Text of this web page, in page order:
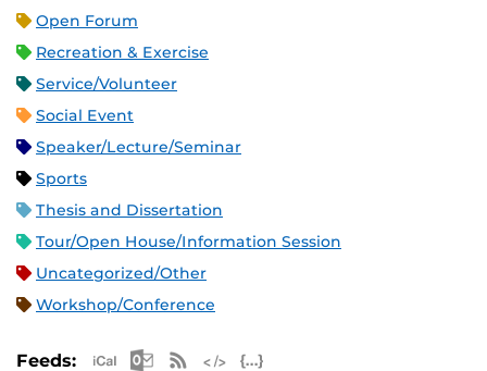
Open Forum
Recreation & Exercise
Service/Volunteer
Social Event
Speaker/Lecture/Seminar
Sports
Thesis and Dissertation
Tour/Open House/Information Session
Uncategorized/Other
Workshop/Conference
Feeds: Apple iCal Feed (ICS)
Microsoft Outlook Feed (ICS)
RSS Feed